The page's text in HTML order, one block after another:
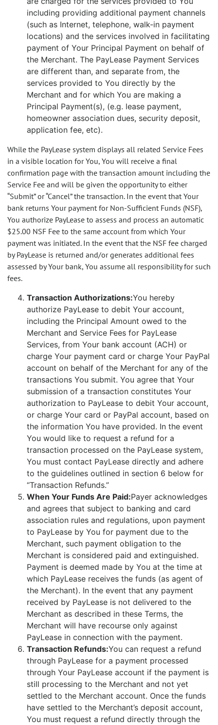
including providing additional payment channels
(such as Internet, telephone, walk-in payment
locations) and the services involved in facilitating
payment of Your Principal Payment on behalf of
the Merchant. The PayLease Payment Services
are different than, and separate from, the
services provided to You directly by the
Merchant and for which You are making a
Principal Payment(s), (e.g. lease payment,
homeowner association dues, security deposit,
application fee, etc).
While the PayLease system displays all related Service Fees
in a visible location for You, You will receive a final
confirmation page with the transaction amount including the
Service Fee and will be given the opportunity to either
“Submit” or “Cancel” the transaction. In the event that Your
bank returns Your payment for Non-Sufficient Funds (NSF),
You authorize PayLease to assess and process an automatic
$25.00 NSF Fee to the same account from which Your
payment was initiated. In the event that the NSF fee charged
by PayLease is returned and/or generates additional fees
assessed by Your bank, You assume all responsibility for such
fees.
Transaction Authorizations:You hereby
authorize PayLease to debit Your account,
including the Principal Amount owed to the
Merchant and Service Fees for PayLease
Services, from Your bank account (ACH) or
charge Your payment card or charge Your PayPal
account on behalf of the Merchant for any of the
transactions You submit. You agree that Your
submission of a transaction constitutes Your
authorization to PayLease to debit Your account,
or charge Your card or PayPal account, based on
the information You have provided. In the event
You would like to request a refund for a
transaction processed on the PayLease system,
You must contact PayLease directly and adhere
to the guidelines outlined in section 6 below for
“Transaction Refunds.”
When Your Funds Are Paid:Payer acknowledges
and agrees that subject to banking and card
association rules and regulations, upon payment
to PayLease by You for payment due to the
Merchant, such payment obligation to the
Merchant is considered paid and extinguished.
Payment is deemed made by You at the time at
which PayLease receives the funds (as agent of
the Merchant). In the event that any payment
received by PayLease is not delivered to the
Merchant as described in these Terms, the
Merchant will have recourse only against
PayLease in connection with the payment.
Transaction Refunds:You can request a refund
through PayLease for a payment processed
through Your PayLease account if the payment is
still processing to the Merchant and not yet
settled to the Merchant account. Once the funds
have settled to the Merchant’s deposit account,
You must request a refund directly through the